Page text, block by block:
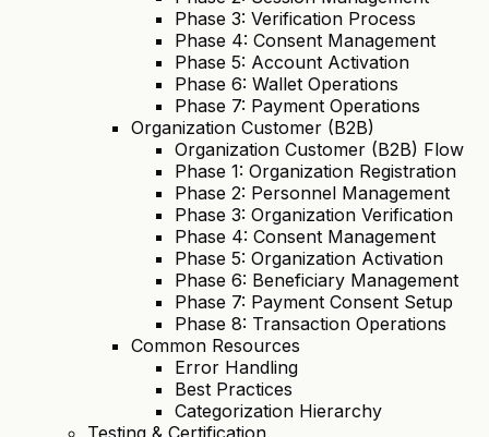
Phase 3: Verification Process
Phase 4: Consent Management
Phase 5: Account Activation
Phase 6: Wallet Operations
Phase 7: Payment Operations
Organization Customer (B2B)
Organization Customer (B2B) Flow
Phase 1: Organization Registration
Phase 2: Personnel Management
Phase 3: Organization Verification
Phase 4: Consent Management
Phase 5: Organization Activation
Phase 6: Beneficiary Management
Phase 7: Payment Consent Setup
Phase 8: Transaction Operations
Common Resources
Error Handling
Best Practices
Categorization Hierarchy
Testing & Certification